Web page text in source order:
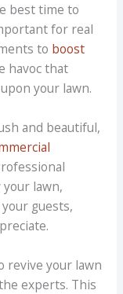
best time to
for real
to boost
havoc that
your lawn.
and beautiful,
lawn,
guests,
revive your lawn
experts. This